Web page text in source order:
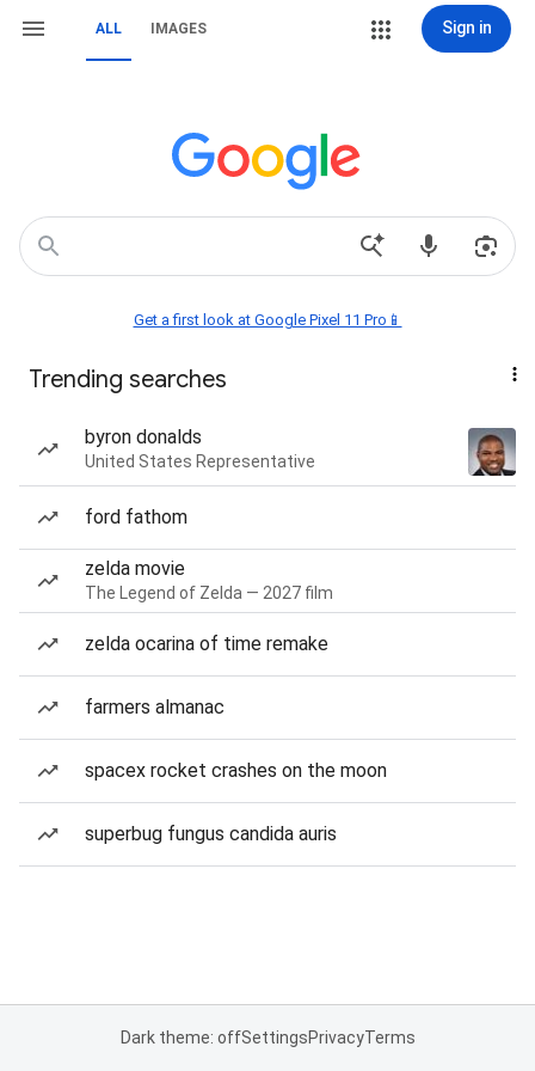
ALL IMAGES Sign in
Get a first look at Google Pixel 11 Pro📱
Trending searches
byron donalds
United States Representative
ford fathom
zelda movie
The Legend of Zelda — 2027 film
zelda ocarina of time remake
farmers almanac
spacex rocket crashes on the moon
superbug fungus candida auris
Dark theme: offSettingsPrivacyTerms